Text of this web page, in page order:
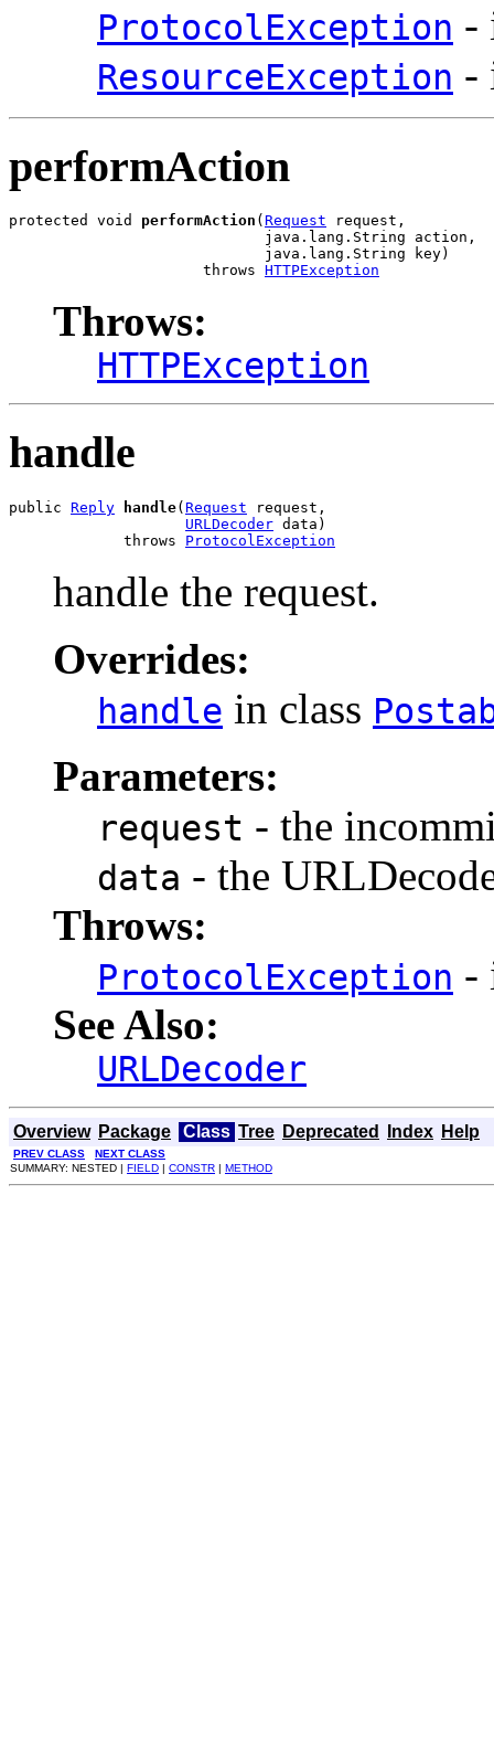
ProtocolException -
ResourceException -
performAction
protected void performAction ( Request request,
                             java.lang.String action,
                             java.lang.String key)
                      throws
HTTPException
Throws:
HTTPException
handle
public Reply handle( Request request,
URLDecoder data)
             throws
ProtocolException
handle the request.
Overrides:
handle in class
Parameters:
request - the
data - the
Throws:
ProtocolException -
See Also:
URLDecoder
Overview Package Class Tree Deprecated Index Help
PREV CLASS
NEXT CLASS
SUMMARY: NESTED | FIELD | CONSTR | METHOD